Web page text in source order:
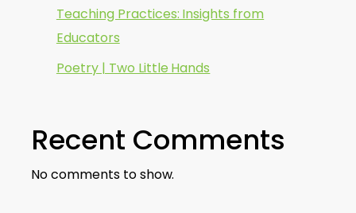
Teaching Practices: Insights from
Educators
Poetry | Two Little Hands
Recent Comments
No comments to show.